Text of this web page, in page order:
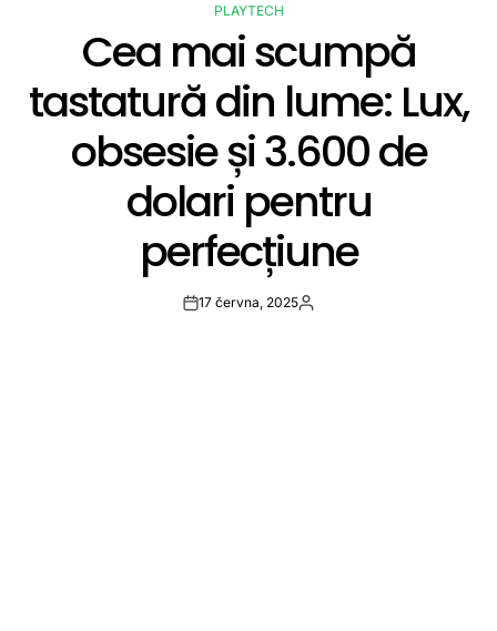
POSTED
PLAYTECH
Cea mai scumpă
tastatură din lume: Lux,
obsesie și 3.600 de
dolari pentru
perfecțiune
Post
17 června, 2025 By: